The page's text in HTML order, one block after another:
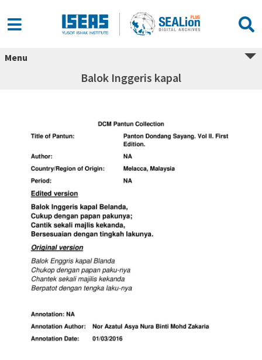
Menu
Balok Inggeris kapal